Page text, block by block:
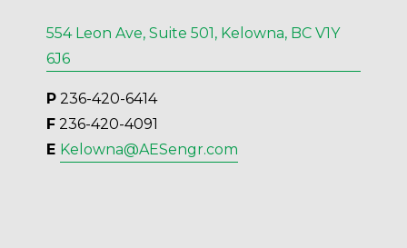
554 Leon Ave, Suite 501, Kelowna, BC V1Y
6J6
P 236-420-6414
F 236-420-4091
E Kelowna@AESengr.com